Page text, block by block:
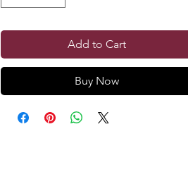
Add to Cart
Buy Now